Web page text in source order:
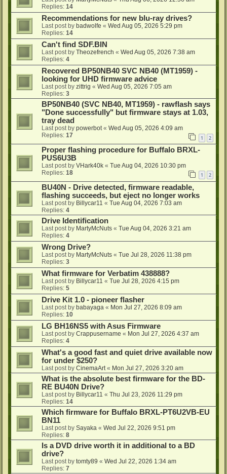
Replies: 14
Recommendations for new blu-ray drives?
Last post by badwolfe « Wed Aug 05, 2026 5:29 pm
Replies: 14
Can't find SDF.BIN
Last post by Theozefrench « Wed Aug 05, 2026 7:38 am
Replies: 4
Recovered BP50NB40 SVC NB40 (MT1959) -
looking for UHD firmware advice
Last post by zittrig « Wed Aug 05, 2026 7:05 am
Replies: 3
BP50NB40 (SVC NB40, MT1959) - rawflash says
"Done successfully" but firmware stays at 1.03,
tray dead
Last post by powerbot« Wed Aug 05, 2026 4:09 am
Replies: 17 1 2
Proper flashing procedure for Buffalo BRXL-
PUS6U3B
Last post by VHark40k « Tue Aug 04, 2026 10:30 pm
Replies: 18 1 2
BU40N - Drive detected, firmware readable,
flashing succeeds, but eject no longer works
Last post by Billycar11 « Tue Aug 04, 2026 7:03 am
Replies: 4
Drive Identification
Last post by MartyMcNuts « Tue Aug 04, 2026 3:21 am
Replies: 4
Wrong Drive?
Last post by MartyMcNuts « Tue Jul 28, 2026 11:38 pm
Replies: 3
What firmware for Verbatim 438888?
Last post by Billycar11 « Tue Jul 28, 2026 4:15 pm
Replies: 5
Drive Kit 1.0 - pioneer flasher
Last post by babayaga « Mon Jul 27, 2026 8:09 am
Replies: 10
LG BH16NS5 with Asus Firmware
Last post by Crappusername « Mon Jul 27, 2026 4:37 am
Replies: 4
What's a good fast and quiet drive available now
for under $250?
Last post by CinemaArt « Mon Jul 27, 2026 3:20 am
What is the absolute best firmware for the BD-
RE BU40N Drive?
Last post by Billycar11 « Thu Jul 23, 2026 11:29 pm
Replies: 14
Which firmware for Buffalo BRXL-PT6U2VB-EU
BN11
Last post by Sayaka « Wed Jul 22, 2026 9:51 pm
Replies: 8
Is a DVD drive worth it in additional to a BD
drive?
Last post by tomty89 « Wed Jul 22, 2026 1:34 am
Replies: 7